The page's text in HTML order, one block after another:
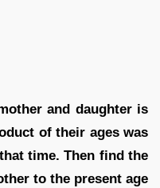
and daughter is
of their ages was
time. Then find the
to the present age